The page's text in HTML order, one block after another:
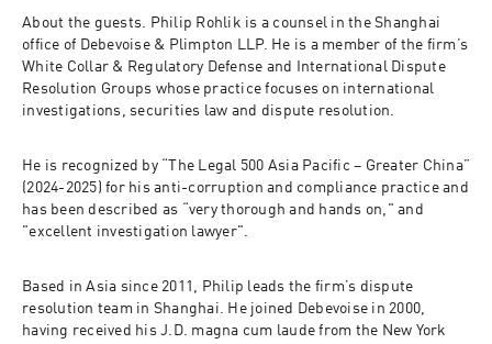
About the guests. Philip Rohlik is a counsel in the Shanghai
office of Debevoise & Plimpton LLP. He is a member of the firm’s
White Collar & Regulatory Defense and International Dispute
Resolution Groups whose practice focuses on international
investigations, securities law and dispute resolution.
He is recognized by “The Legal 500 Asia Pacific – Greater China”
(2024-2025) for his anti-corruption and compliance practice and
has been described as “very thorough and hands on," and
"excellent investigation lawyer".
Based in Asia since 2011, Philip leads the firm’s dispute
resolution team in Shanghai. He joined Debevoise in 2000,
having received his J.D. magna cum laude from the New York